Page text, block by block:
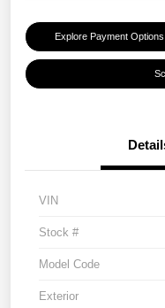
Explore Payment Options
VIN
Stock #
Model Code
Exterior